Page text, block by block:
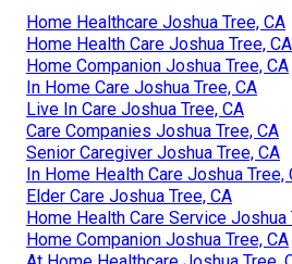
Home Healthcare Joshua Tree, CA
Home Health Care Joshua Tree, CA
Home Companion Joshua Tree, CA
In Home Care Joshua Tree, CA
Live In Care Joshua Tree, CA
Care Companies Joshua Tree, CA
Senior Caregiver Joshua Tree, CA
In Home Health Care Joshua Tree,
Elder Care Joshua Tree, CA
Home Health Care Service Joshua
Home Companion Joshua Tree, CA